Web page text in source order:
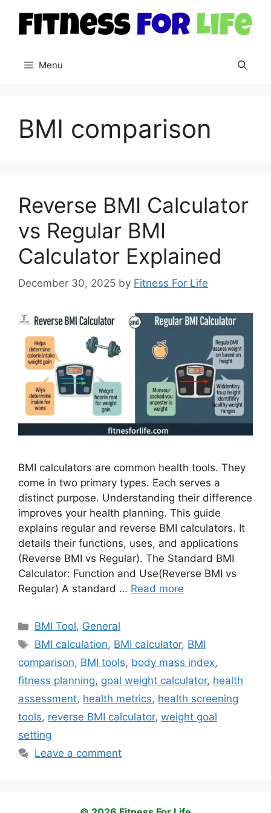
content
Menu
BMI comparison
Reverse BMI Calculator
vs Regular BMI
Calculator Explained
December 30, 2025 by Fitness For Life
BMI calculators are common health tools. They
come in two primary types. Each serves a
distinct purpose. Understanding their difference
improves your health planning. This guide
explains regular and reverse BMI calculators. It
details their functions, uses, and applications
(Reverse BMI vs Regular). The Standard BMI
Calculator: Function and Use(Reverse BMI vs
Regular) A standard … Read more
Categories
BMI Tool, General
Tags
BMI calculation, BMI calculator, BMI
comparison, BMI tools, body mass index,
fitness planning, goal weight calculator, health
assessment, health metrics, health screening
tools, reverse BMI calculator, weight goal
setting
Leave a comment